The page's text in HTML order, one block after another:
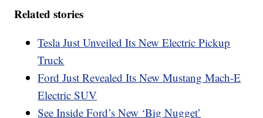
Related stories
Tesla Just Unveiled Its New Electric Pickup
Truck
Ford Just Revealed Its New Mustang Mach-E
Electric SUV
See Inside Ford’s New ‘Big Nugget’